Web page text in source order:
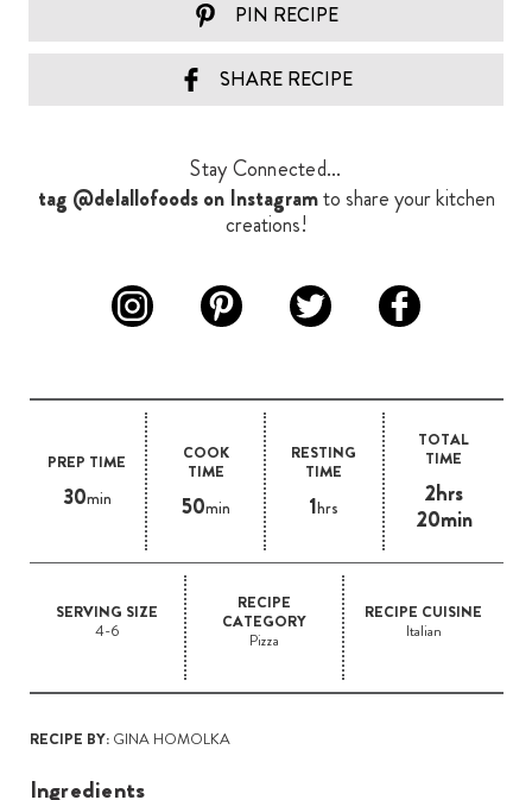
PREP TIME
30min
COOK
TIME
50min
RESTING
TIME
1hrs
TOTAL
TIME
2hrs
20min
SERVING SIZE
4-6
RECIPE
CATEGORY
Pizza
RECIPE CUISINE
Italian
RECIPE BY:GINA HOMOLKA
Ingredients
PIN RECIPE
SHARE RECIPE
Stay Connected...
tag @delallofoods on Instagramto share your kitchen
creations!